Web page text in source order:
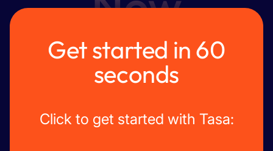
Get started in 60
seconds
Click to get started with Tasa: